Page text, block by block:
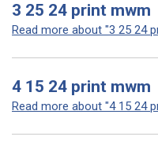
3 25 24 print mwm
Read more about "3 25 24
4 15 24 print mwm
Read more about "4 15 24